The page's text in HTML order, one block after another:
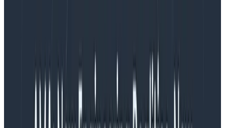
using the supplied ones when you’re using it in a
production scenario. However, that isn’t an easy task,
and that prompted me to build something.
In this post, we’ll go through how to build a custom
Collector, including the new way I created using the
standard OpenTelemetry Collector configuration.